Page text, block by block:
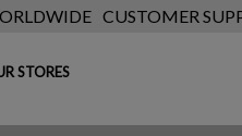
CUSTOMER
STORES